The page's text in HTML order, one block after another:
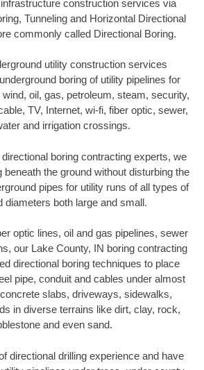
construction services via
Tunneling and Horizontal Directional
commonly called Directional Boring.
utility construction services
boring of utility pipelines for
oil, gas, petroleum, steam, security,
TV, Internet, wi-fi, fiber optic, sewer,
and irrigation crossings.
boring contracting experts, we
the ground without disturbing the
pipes for utility runs of all types of
diameters both large and small.
optic lines, oil and gas pipelines, sewer
our Lake County, IN boring contracting
directional boring techniques to place
pipe, conduit and cables under almost
slabs, driveways, sidewalks,
in diverse terrains like dirt, clay, rock,
and even sand.
directional drilling experience and have